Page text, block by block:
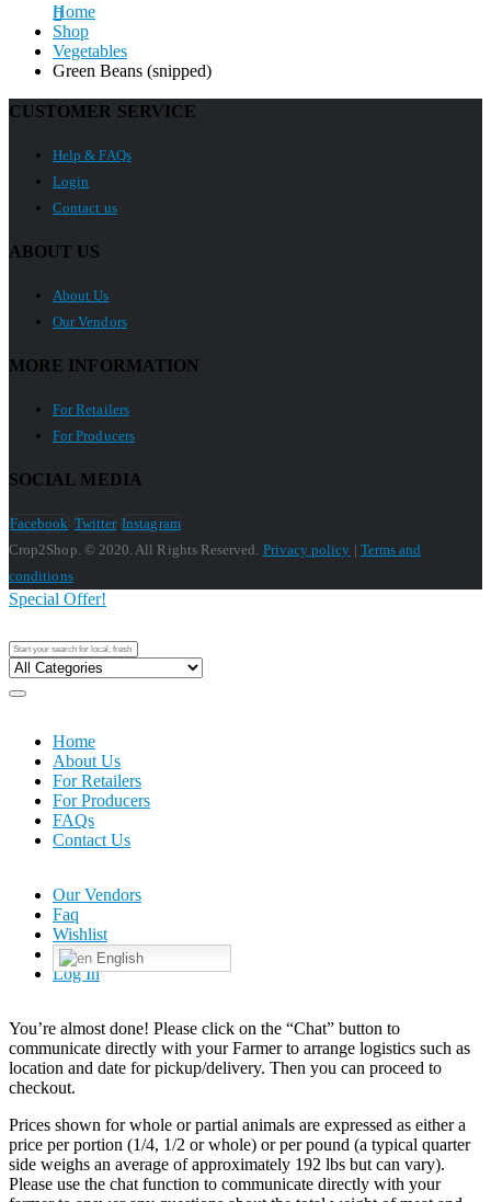
Home
Shop
Vegetables
Green Beans (snipped)
CUSTOMER SERVICE
Help & FAQs
Login
Contact us
ABOUT US
About Us
Our Vendors
MORE INFORMATION
For Retailers
For Producers
SOCIAL MEDIA
Facebook Twitter Instagram
Crop2Shop. © 2020. All Rights Reserved. Privacy policy | Terms and
conditions
Home
About Us
For Retailers
For Producers
FAQs
Contact Us
Special Offer!
Our Vendors
Faq
Wishlist
English
Log In
You’re almost done! Please click on the “Chat” button to
communicate directly with your Farmer to arrange logistics such as
location and date for pickup/delivery. Then you can proceed to
checkout.
Prices shown for whole or partial animals are expressed as either a
price per portion (1/4, 1/2 or whole) or per pound (a typical quarter
side weighs an average of approximately 192 lbs but can vary).
Please use the chat function to communicate directly with your